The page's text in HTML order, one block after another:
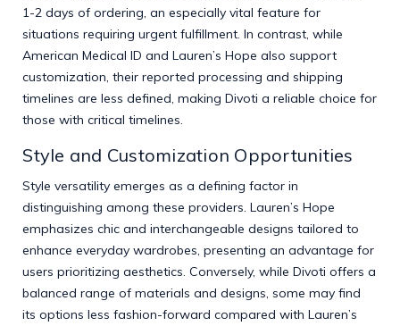
1-2 days of ordering, an especially vital feature for
situations requiring urgent fulfillment. In contrast, while
American Medical ID and Lauren’s Hope also support
customization, their reported processing and shipping
timelines are less defined, making Divoti a reliable choice for
those with critical timelines.
Style and Customization Opportunities
Style versatility emerges as a defining factor in
distinguishing among these providers. Lauren’s Hope
emphasizes chic and interchangeable designs tailored to
enhance everyday wardrobes, presenting an advantage for
users prioritizing aesthetics. Conversely, while Divoti offers a
balanced range of materials and designs, some may find
its options less fashion-forward compared with Lauren’s